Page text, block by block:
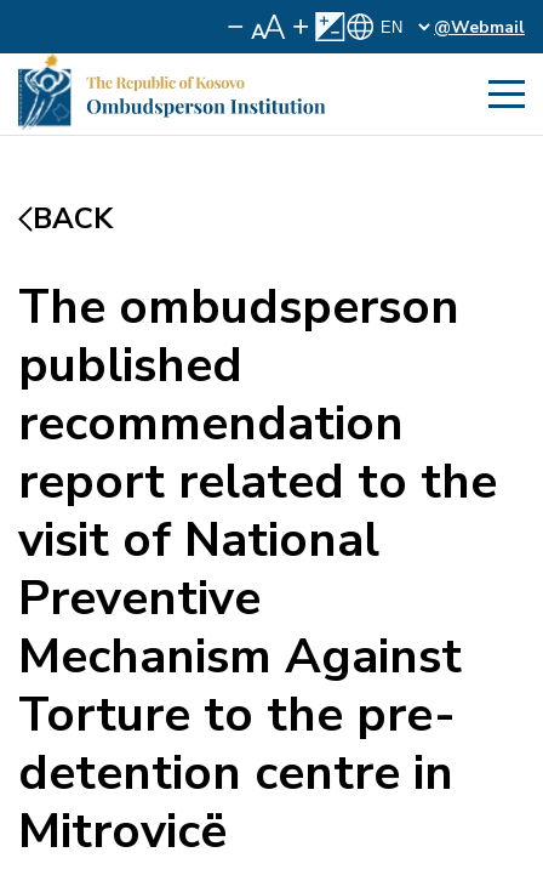
@Webmail
BACK
The ombudsperson
published
recommendation
report related to the
visit of National
Preventive
Mechanism Against
Torture to the pre-
detention centre in
Mitrovicë